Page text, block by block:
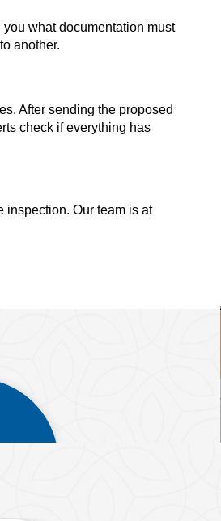
what documentation must
another.
After sending the proposed
check if everything has
inspection. Our team is at